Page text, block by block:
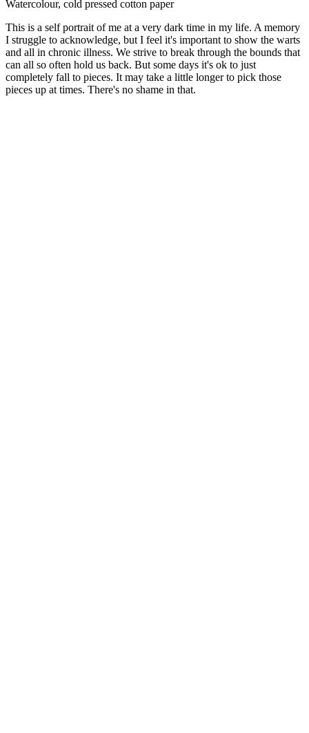
Watercolour, cold pressed cotton paper
This is a self portrait of me at a very dark time in my life. A memory
I struggle to acknowledge, but I feel it's important to show the warts
and all in chronic illness. We strive to break through the bounds that
can all so often hold us back. But some days it's ok to just
completely fall to pieces. It may take a little longer to pick those
pieces up at times. There's no shame in that.